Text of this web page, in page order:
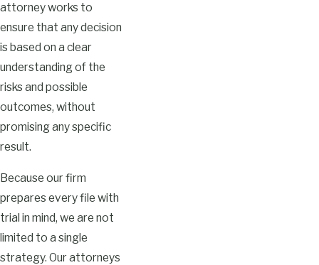
attorney works to
ensure that any decision
is based on a clear
understanding of the
risks and possible
outcomes, without
promising any specific
result.
Because our firm
prepares every file with
trial in mind, we are not
limited to a single
strategy. Our attorneys